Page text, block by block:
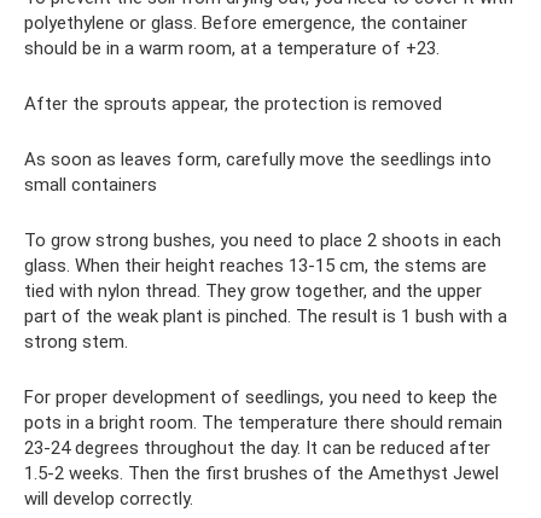
polyethylene or glass. Before emergence, the container
should be in a warm room, at a temperature of +23.
After the sprouts appear, the protection is removed
As soon as leaves form, carefully move the seedlings into
small containers
To grow strong bushes, you need to place 2 shoots in each
glass. When their height reaches 13-15 cm, the stems are
tied with nylon thread. They grow together, and the upper
part of the weak plant is pinched. The result is 1 bush with a
strong stem.
For proper development of seedlings, you need to keep the
pots in a bright room. The temperature there should remain
23-24 degrees throughout the day. It can be reduced after
1.5-2 weeks. Then the first brushes of the Amethyst Jewel
will develop correctly.